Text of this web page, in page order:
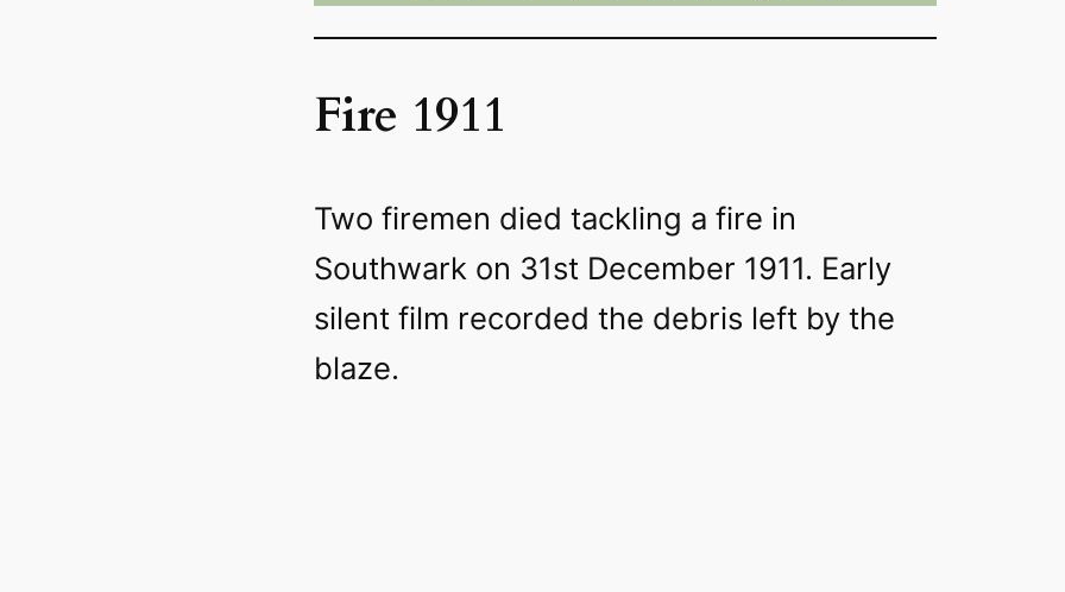
Fire 1911
Two firemen died tackling a fire in
Southwark on 31st December 1911. Early
silent film recorded the debris left by the
blaze.